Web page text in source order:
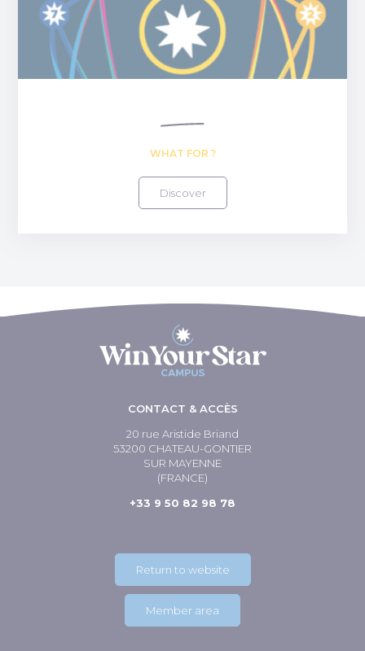
WHAT FOR ?
Discover
CONTACT & ACCÈS
20 rue Aristide Briand
53200 CHATEAU-GONTIER
SUR MAYENNE
(FRANCE)
+33 9 50 82 98 78
Return to website
Member area